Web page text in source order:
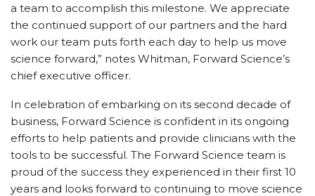
a team to accomplish this milestone. We appreciate
the continued support of our partners and the hard
work our team puts forth each day to help us move
science forward,” notes Whitman, Forward Science’s
chief executive officer.
In celebration of embarking on its second decade of
business, Forward Science is confident in its ongoing
efforts to help patients and provide clinicians with the
tools to be successful. The Forward Science team is
proud of the success they experienced in their first 10
years and looks forward to continuing to move science